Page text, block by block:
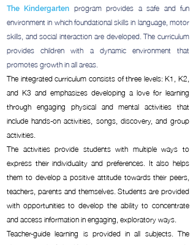
The Kindergarten program provides a safe and fun
environment in which foundational skills in language, motor
skills, and social interaction are developed. The curriculum
provides children with a dynamic environment that
promotes growth in all areas.
The integrated curriculum consists of three levels: K1, K2,
and K3 and emphasizes developing a love for learning
through engaging physical and mental activities that
include hands-on activities, songs, discovery, and group
activities.
The activities provide students with multiple ways to
express their individuality and preferences. It also helps
them to develop a positive attitude towards their peers,
teachers, parents and themselves. Students are provided
with opportunities to develop the ability to concentrate
and access information in engaging, exploratory ways.
Teacher-guide learning is provided in all subjects. The